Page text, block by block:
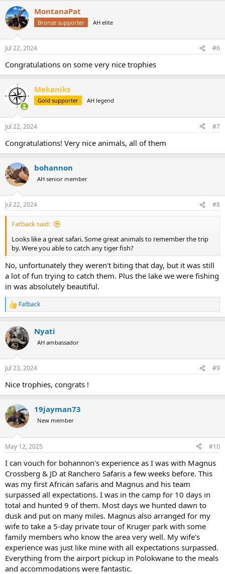
c
t
i
n
s
MontanaPat
Bronze supporter AH elite
Jul 22, 2024 #6
Congratulations on some very nice trophies
Mekaniks
Gold supporter AH legend
Jul 22, 2024 #7
Congratulations! Very nice animals, all of them
bohannon
AH senior member
Jul 22, 2024 #8
Fatback said:
Looks like a great safari. Some great animals to remember the trip
by. Were you able to catch any tiger fish?
No, unfortunately they weren't biting that day, but it was still
a lot of fun trying to catch them. Plus the lake we were fishing
in was absolutely beautiful.
R
e
c
t
i
n
s
Fatback
Nyati
AH ambassador
Jul 23, 2024 #9
Nice trophies, congrats !
19jayman73
New member
May 12, 2025 #10
I can vouch for bohannon's experience as I was with Magnus
Crossberg & JD at Ranchero Safaris a few weeks before. This
was my first African safaris and Magnus and his team
surpassed all expectations. I was in the camp for 10 days in
total and hunted 9 of them. Most days we hunted dawn to
dusk and put on many miles. Magnus also arranged for my
wife to take a 5-day private tour of Kruger park with some
family members who know the area very well. My wife's
experience was just like mine with all expectations surpassed.
Everything from the airport pickup in Polokwane to the meals
and accommodations were fantastic.